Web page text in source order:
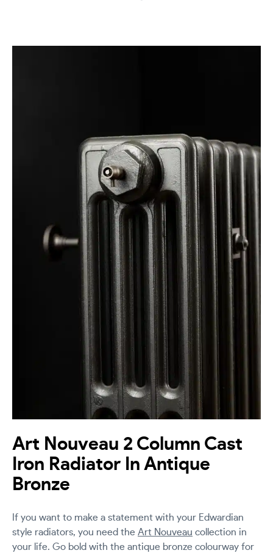
Art Nouveau 2 Column Cast
Iron Radiator In Antique
Bronze
If you want to make a statement with your Edwardian
style radiators, you need the Art Nouveau collection in
your life. Go bold with the antique bronze colourway for